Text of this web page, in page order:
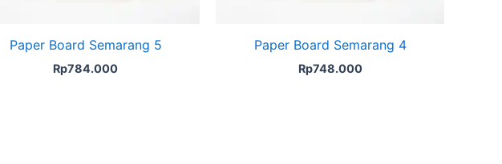
Paper Board Semarang 5
Rp784.000
Paper Board Semarang 4
Rp748.000